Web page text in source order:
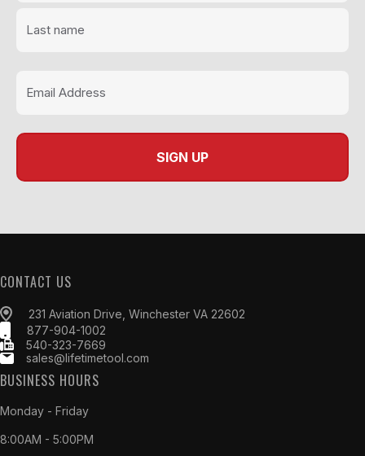
CONTACT US
231 Aviation Drive, Winchester VA 22602
877-904-1002
540-323-7669
sales@lifetimetool.com
BUSINESS HOURS
Monday - Friday
8:00AM - 5:00PM